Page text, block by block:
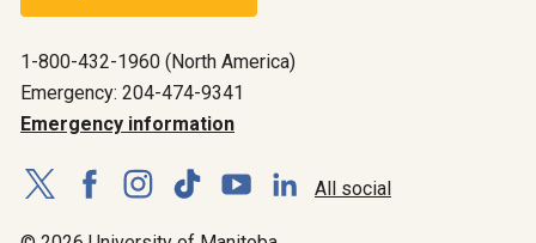
1-800-432-1960 (North America)
Emergency: 204-474-9341
Emergency information
All social